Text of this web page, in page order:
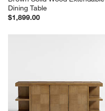
Dining Table
$1,899.00